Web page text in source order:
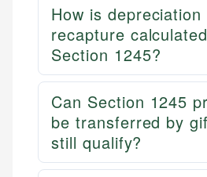
How is depreciation
recapture
Section 1245?
Can Section 1245
be transferred by
still qualify?